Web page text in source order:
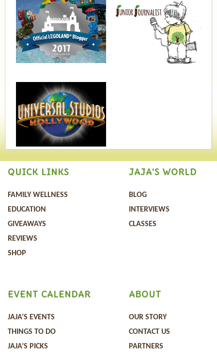
QUICK LINKS
FAMILY WELLNESS
EDUCATION
GIVEAWAYS
REVIEWS
SHOP
JAJA'S WORLD
BLOG
INTERVIEWS
CLASSES
ABOUT
OUR STORY
CONTACT US
PARTNERS
EVENT CALENDAR
JAJA’S EVENTS
THINGS TO DO
JAJA’S PICKS